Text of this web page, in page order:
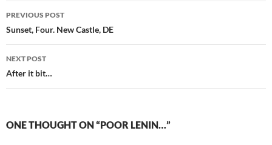
Post
navigation
PREVIOUS POST
Sunset, Four. New Castle, DE
NEXT POST
After it bit…
ONE THOUGHT ON “POOR LENIN…”